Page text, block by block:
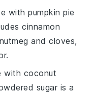
withpumpkin pie
cinnamon
and cloves,
with coconut
sugar is a